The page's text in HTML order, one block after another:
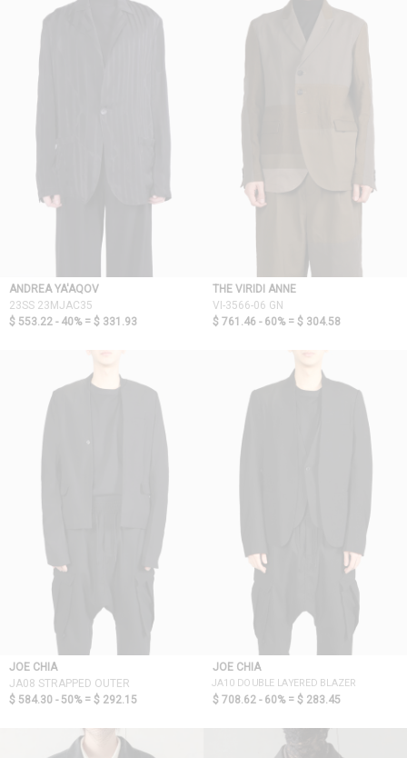
ANDREA YA'AQOV
23SS 23MJAC35
$ 553.22 - 40% = $ 331.93
THE VIRIDI ANNE
VI-3566-06 GN
$ 761.46 - 60% = $ 304.58
JOE CHIA
JA08 STRAPPED OUTER
$ 584.30 - 50% = $ 292.15
JOE CHIA
JA10 DOUBLE LAYERED BLAZER
$ 708.62 - 60% = $ 283.45